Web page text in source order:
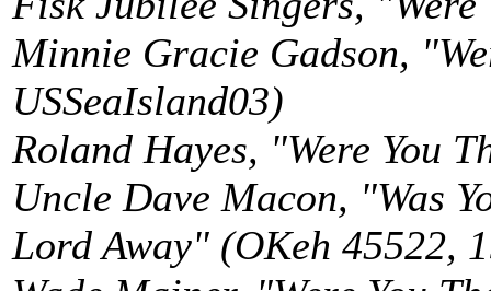
Minnie Gracie Gadson,
USSeaIsland03)
Roland Hayes, "Were You
Uncle Dave Macon, "Was
Lord Away" (OKeh 45522,